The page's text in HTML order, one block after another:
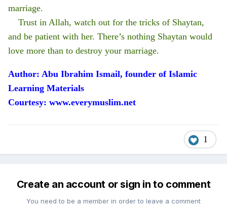
marriage.
Trust in Allah, watch out for the tricks of Shaytan,
and be patient with her. There’s nothing Shaytan would
love more than to destroy your marriage.
Author: Abu Ibrahim Ismail, founder of Islamic
Learning Materials
Courtesy: www.everymuslim.net
1
Create an account or sign in to comment
You need to be a member in order to leave a comment